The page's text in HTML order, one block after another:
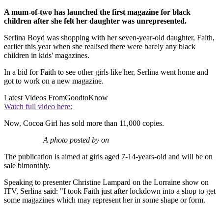
A mum-of-two has launched the first magazine for black
children after she felt her daughter was unrepresented.
Serlina Boyd was shopping with her seven-year-old daughter, Faith,
earlier this year when she realised there were barely any black
children in kids' magazines.
In a bid for Faith to see other girls like her, Serlina went home and
got to work on a new magazine.
Latest Videos FromGoodtoKnow
Watch full video here:
Now, Cocoa Girl has sold more than 11,000 copies.
A photo posted by on
The publication is aimed at girls aged 7-14-years-old and will be on
sale bimonthly.
Speaking to presenter Christine Lampard on the Lorraine show on
ITV, Serlina said: "I took Faith just after lockdown into a shop to get
some magazines which may represent her in some shape or form.